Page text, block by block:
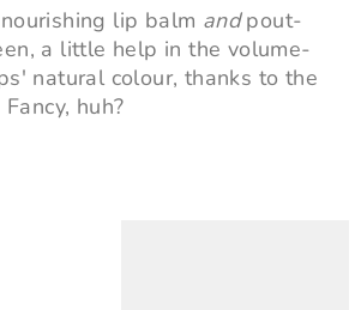
lip balm andpout-
a little help in the volume-
natural colour, thanks to the
huh?